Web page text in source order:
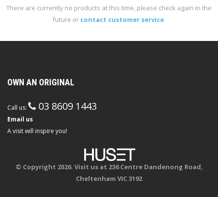
There are currently no products at this time, please check again in the
future or contact customer service.
OWN AN ORIGINAL
Call us: 03 8609 1443
Email us
A visit will inspire you!
© Copyright 2026. Visit us at 236 Centre Dandenong Road,
Cheltenham VIC 3192